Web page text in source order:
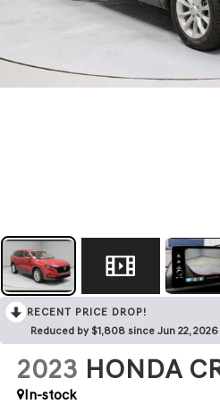
RECENT PRICE DROP!
Reduced by $1,808 since Jun 22, 2026
2023 HONDA
In-stock